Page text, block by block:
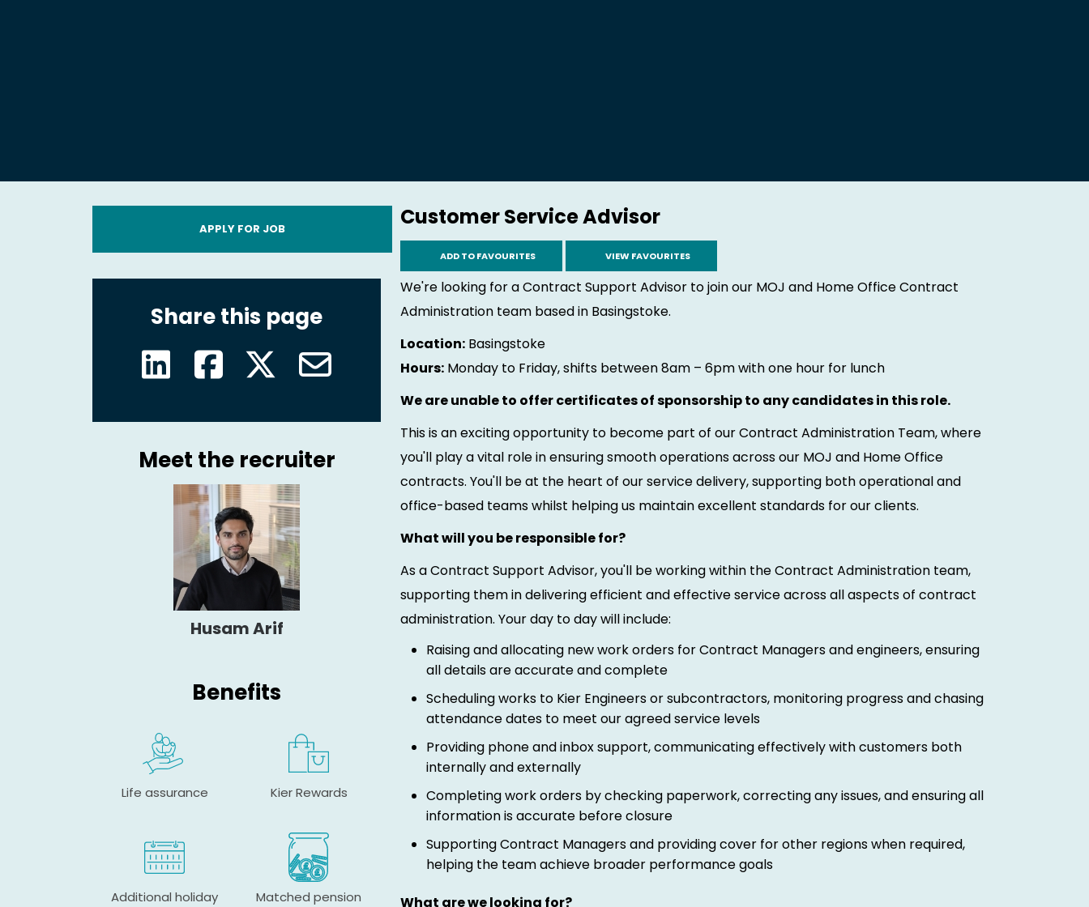
APPLY FOR JOB
Share this page
Meet the recruiter
Husam Arif
Benefits
Life assurance Kier Rewards
Additional holiday Matched pension
Customer Service Advisor
ADD TO FAVOURITES VIEW FAVOURITES
We're looking for a Contract Support Advisor to join our MOJ and Home Office Contract
Administration team based in Basingstoke.
Location: Basingstoke
Hours: Monday to Friday, shifts between 8am – 6pm with one hour for lunch
We are unable to offer certificates of sponsorship to any candidates in this role.
This is an exciting opportunity to become part of our Contract Administration Team, where
you'll play a vital role in ensuring smooth operations across our MOJ and Home Office
contracts. You'll be at the heart of our service delivery, supporting both operational and
office-based teams whilst helping us maintain excellent standards for our clients.
What will you be responsible for?
As a Contract Support Advisor, you'll be working within the Contract Administration team,
supporting them in delivering efficient and effective service across all aspects of contract
administration. Your day to day will include:
Raising and allocating new work orders for Contract Managers and engineers, ensuring
all details are accurate and complete
Scheduling works to Kier Engineers or subcontractors, monitoring progress and chasing
attendance dates to meet our agreed service levels
Providing phone and inbox support, communicating effectively with customers both
internally and externally
Completing work orders by checking paperwork, correcting any issues, and ensuring all
information is accurate before closure
Supporting Contract Managers and providing cover for other regions when required,
helping the team achieve broader performance goals
What are we looking for?